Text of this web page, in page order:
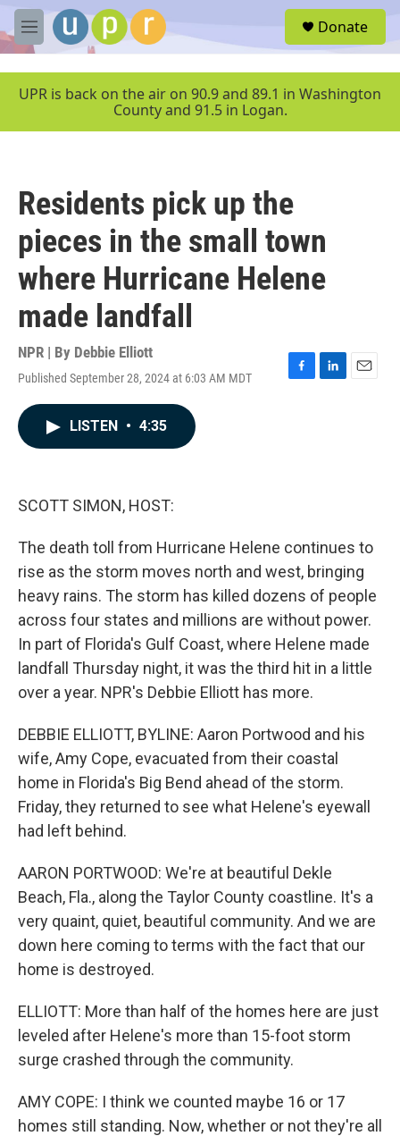
Skip to main content
M
e
u
Donate
UPR is back on the air on 90.9 and 89.1 in Washington
County and 91.5 in Logan.
Residents pick up the
pieces in the small town
where Hurricane Helene
made landfall
NPR | By Debbie Elliott
Published September 28, 2024 at 6:03 AM MDT
F
L
E
LISTEN • 4:35
SCOTT SIMON, HOST:
The death toll from Hurricane Helene continues to
rise as the storm moves north and west, bringing
heavy rains. The storm has killed dozens of people
across four states and millions are without power.
In part of Florida's Gulf Coast, where Helene made
landfall Thursday night, it was the third hit in a little
over a year. NPR's Debbie Elliott has more.
DEBBIE ELLIOTT, BYLINE: Aaron Portwood and his
wife, Amy Cope, evacuated from their coastal
home in Florida's Big Bend ahead of the storm.
Friday, they returned to see what Helene's eyewall
had left behind.
AARON PORTWOOD: We're at beautiful Dekle
Beach, Fla., along the Taylor County coastline. It's a
very quaint, quiet, beautiful community. And we are
down here coming to terms with the fact that our
home is destroyed.
ELLIOTT: More than half of the homes here are just
leveled after Helene's more than 15-foot storm
surge crashed through the community.
AMY COPE: I think we counted maybe 16 or 17
homes still standing. Now, whether or not they're all